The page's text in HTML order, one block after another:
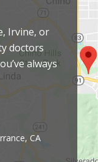
Irvine, or
doctors
always
CA